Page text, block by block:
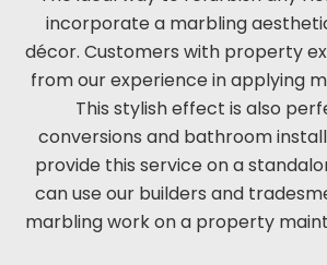
incorporate a marbling
décor. Customers with property
from our experience in applying
This stylish effect is also
conversions and bathroom
provide this service on a
can use our builders and
marbling work on a property